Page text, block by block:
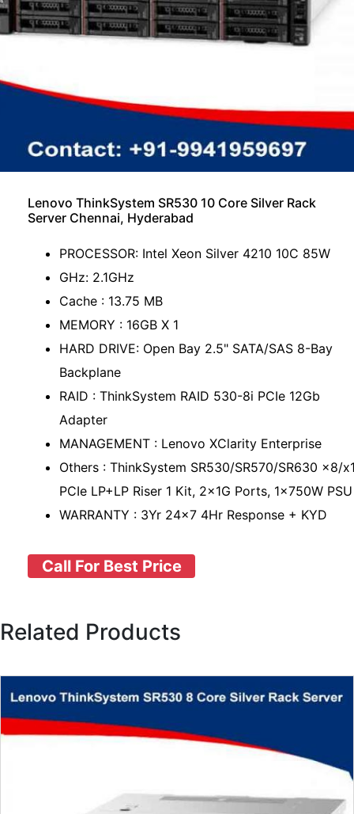
Lenovo ThinkSystem SR530 10 Core Silver Rack
Server Chennai, Hyderabad
PROCESSOR: Intel Xeon Silver 4210 10C 85W
GHz: 2.1GHz
Cache : 13.75 MB
MEMORY : 16GB X 1
HARD DRIVE: Open Bay 2.5" SATA/SAS 8-Bay
Backplane
RAID : ThinkSystem RAID 530-8i PCIe 12Gb
Adapter
MANAGEMENT : Lenovo XClarity Enterprise
Others : ThinkSystem SR530/SR570/SR630 x8/
PCIe LP+LP Riser 1 Kit, 2x1G Ports, 1x750W PSU
WARRANTY : 3Yr 24x7 4Hr Response + KYD
Call For Best Price
Related Products